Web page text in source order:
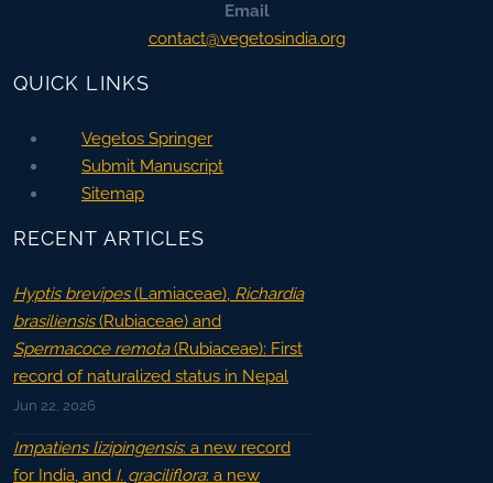
Email
contact@vegetosindia.org
QUICK LINKS
Vegetos Springer
Submit Manuscript
Sitemap
RECENT ARTICLES
Hyptis brevipes(Lamiaceae), Richardia
brasiliensis(Rubiaceae) and
Spermacoce remota(Rubiaceae): First
record of naturalized status in Nepal
Jun 22, 2026
Impatiens lizipingensis: a new record
for India, and I. graciliflora: a new